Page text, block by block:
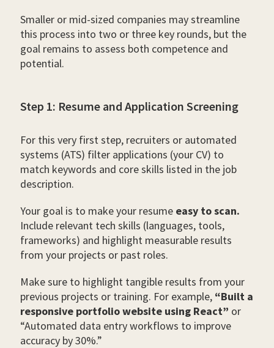
Smaller or mid-sized companies may streamline
this process into two or three key rounds, but the
goal remains to assess both competence and
potential.
Step 1: Resume and Application Screening
For this very first step, recruiters or automated
systems (ATS) filter applications (your CV) to
match keywords and core skills listed in the job
description.
Your goal is to make your resume easy to scan.
Include relevant tech skills (languages, tools,
frameworks) and highlight measurable results
from your projects or past roles.
Make sure to highlight tangible results from your
previous projects or training. For example, “Built a
responsive portfolio website using React” or
“Automated data entry workflows to improve
accuracy by 30%.”